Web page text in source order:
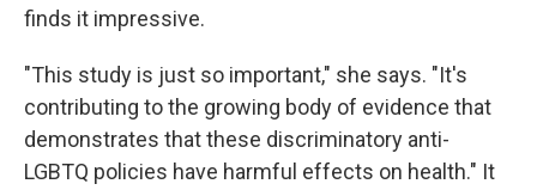
finds it impressive.
"This study is just so important," she says. "It's
contributing to the growing body of evidence that
demonstrates that these discriminatory anti-
LGBTQ policies have harmful effects on health." It